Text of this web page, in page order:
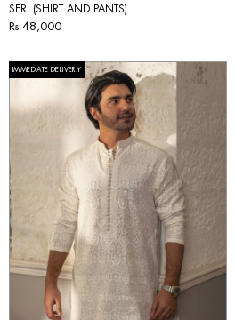
SERI (SHIRT AND PANTS)
Rs 48,000
IMMEDIATE DELIVERY